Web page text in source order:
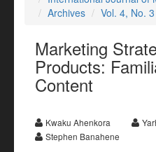
Archives
Vol. 4, No.
Marketing
Products:
Content
Kwaku Ahenkora
Stephen Banahene